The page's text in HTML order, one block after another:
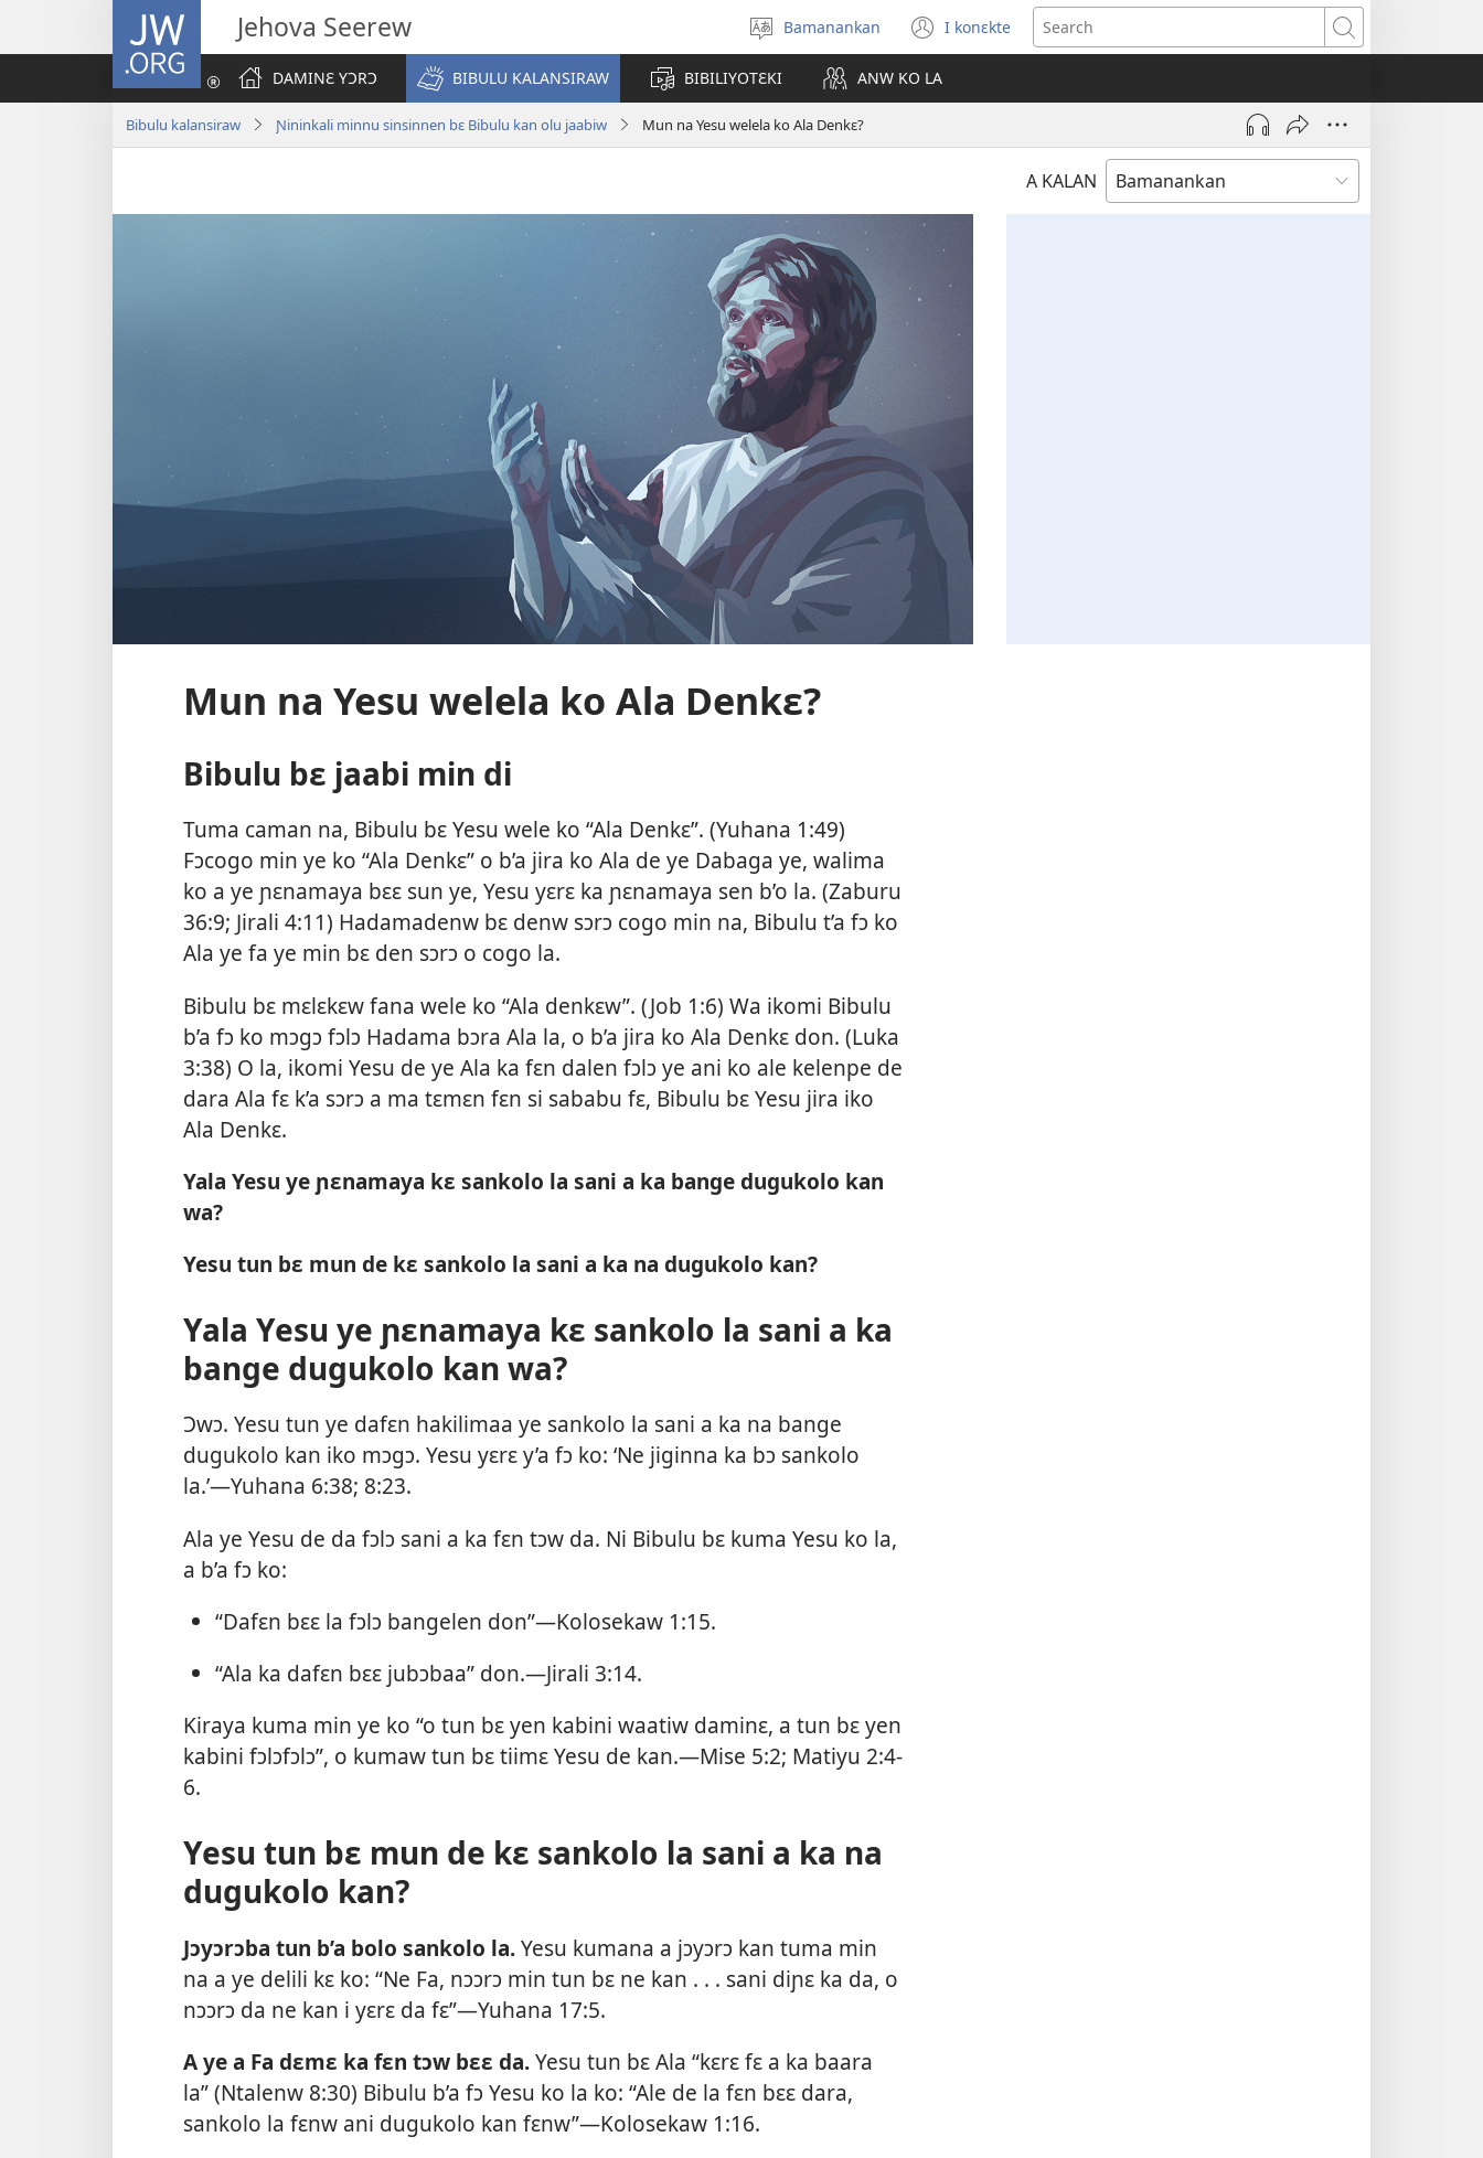
JW.ORG Jehova Seerew
Kan
sugandi
Bamanankan I konɛkte
(opens
new
Search
DAMINƐ YƆRƆ
BIBULU KALANSIRAW BIBILIYOTƐKI ANW KO LA
Bibulu kalansiraw Ɲininkali minnu sinsinnen bɛ Bibulu kan olu jaabiw Mun na Yesu welela ko Ala Denkɛ?
A KALAN
Mun na Yesu welela ko Ala Denkɛ?
Bibulu bɛ jaabi min di
Tuma caman na, Bibulu bɛ Yesu wele ko “Ala Denkɛ”. (Yuhana 1:49)
Fɔcogo min ye ko “Ala Denkɛ” o b’a jira ko Ala de ye Dabaga ye, walima
ko a ye ɲɛnamaya bɛɛ sun ye, Yesu yɛrɛ ka ɲɛnamaya sen b’o la. (Zaburu
36:9; Jirali 4:11) Hadamadenw bɛ denw sɔrɔ cogo min na, Bibulu t’a fɔ ko
Ala ye fa ye min bɛ den sɔrɔ o cogo la.
Bibulu bɛ mɛlɛkɛw fana wele ko “Ala denkɛw”. (Job 1:6) Wa ikomi Bibulu
b’a fɔ ko mɔgɔ fɔlɔ Hadama bɔra Ala la, o b’a jira ko Ala Denkɛ don. (Luka
3:38) O la, ikomi Yesu de ye Ala ka fɛn dalen fɔlɔ ye ani ko ale kelenpe de
dara Ala fɛ k’a sɔrɔ a ma tɛmɛn fɛn si sababu fɛ, Bibulu bɛ Yesu jira iko
Ala Denkɛ.
Yala Yesu ye ɲɛnamaya kɛ sankolo la sani a ka bange dugukolo kan
wa?
Yesu tun bɛ mun de kɛ sankolo la sani a ka na dugukolo kan?
Yala Yesu ye ɲɛnamaya kɛ sankolo la sani a ka
bange dugukolo kan wa?
Ɔwɔ. Yesu tun ye dafɛn hakilimaa ye sankolo la sani a ka na bange
dugukolo kan iko mɔgɔ. Yesu yɛrɛ y’a fɔ ko: ‘Ne jiginna ka bɔ sankolo
la.’—Yuhana 6:38; 8:23.
Ala ye Yesu de da fɔlɔ sani a ka fɛn tɔw da. Ni Bibulu bɛ kuma Yesu ko la,
a b’a fɔ ko:
“Dafɛn bɛɛ la fɔlɔ bangelen don”—Kolosekaw 1:15.
“Ala ka dafɛn bɛɛ jubɔbaa” don.—Jirali 3:14.
Kiraya kuma min ye ko “o tun bɛ yen kabini waatiw daminɛ, a tun bɛ yen
kabini fɔlɔfɔlɔ”, o kumaw tun bɛ tiimɛ Yesu de kan.—Mise 5:2; Matiyu 2:4-
6.
Yesu tun bɛ mun de kɛ sankolo la sani a ka na
dugukolo kan?
Jɔyɔrɔba tun b’a bolo sankolo la.Yesu kumana a jɔyɔrɔ kan tuma min
na a ye delili kɛ ko: “Ne Fa, nɔɔrɔ min tun bɛ ne kan . . . sani diɲɛ ka da, o
nɔɔrɔ da ne kan i yɛrɛ da fɛ”—Yuhana 17:5.
A ye a Fa dɛmɛ ka fɛn tɔw bɛɛ da.Yesu tun bɛ Ala “kɛrɛ fɛ a ka baara
la” (Ntalenw 8:30) Bibulu b’a fɔ Yesu ko la ko: “Ale de la fɛn bɛɛ dara,
sankolo la fɛnw ani dugukolo kan fɛnw”—Kolosekaw 1:16.